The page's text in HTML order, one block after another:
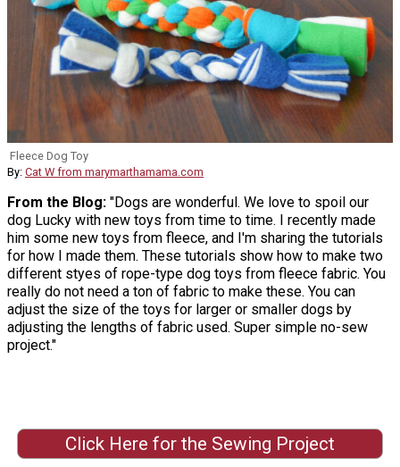
Fleece Dog Toy
By: Cat W from marymarthamama.com
From the Blog: "Dogs are wonderful. We love to spoil our
dog Lucky with new toys from time to time. I recently made
him some new toys from fleece, and I'm sharing the tutorials
for how I made them. These tutorials show how to make two
different styes of rope-type dog toys from fleece fabric. You
really do not need a ton of fabric to make these. You can
adjust the size of the toys for larger or smaller dogs by
adjusting the lengths of fabric used. Super simple no-sew
project."
Click Here for the Sewing Project